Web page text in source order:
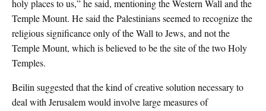
holy places to us,” he said, mentioning the Western Wall and the
Temple Mount. He said the Palestinians seemed to recognize the
religious significance only of the Wall to Jews, and not the
Temple Mount, which is believed to be the site of the two Holy
Temples.
Beilin suggested that the kind of creative solution necessary to
deal with Jerusalem would involve large measures of